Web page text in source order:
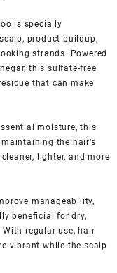
is specially
product buildup,
strands. Powered
this sulfate-free
that can make
moisture, this
the hair’s
lighter, and more
manageability,
beneficial for dry,
regular use, hair
vibrant while the scalp